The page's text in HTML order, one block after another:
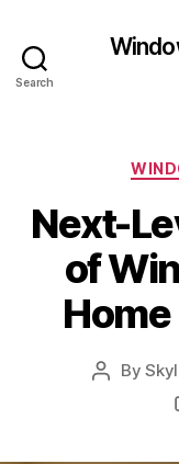
Search
Next-
of
PostBy